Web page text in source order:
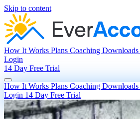
Skip to content
How It Works Plans Coaching Downloads
Login
14 Day Free Trial
How It Works Plans Coaching Downloads
Login 14 Day Free Trial